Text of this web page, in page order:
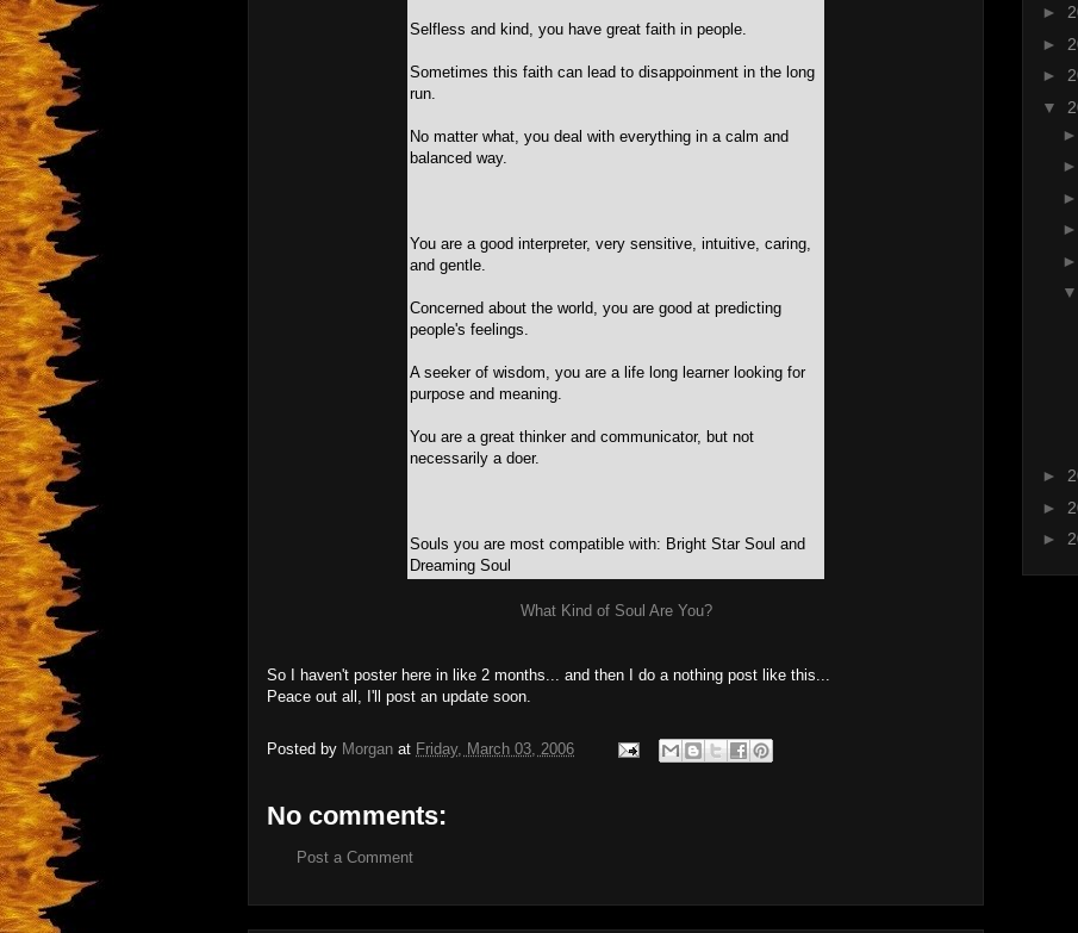
Selfless and kind, you have great faith in people.
Sometimes this faith can lead to disappoinment in the long
run.
No matter what, you deal with everything in a calm and
balanced way.
You are a good interpreter, very sensitive, intuitive, caring,
and gentle.
Concerned about the world, you are good at predicting
people's feelings.
A seeker of wisdom, you are a life long learner looking for
purpose and meaning.
You are a great thinker and communicator, but not
necessarily a doer.
Souls you are most compatible with: Bright Star Soul and
Dreaming Soul
What Kind of Soul Are You?
So I haven't poster here in like 2 months... and then I do a nothing post like this...
Peace out all, I'll post an update soon.
Posted by Morgan at Friday, March 03, 2006
No comments:
Post a Comment
►
►
►
▼
►
►
►
►
►
▼
►
►
►